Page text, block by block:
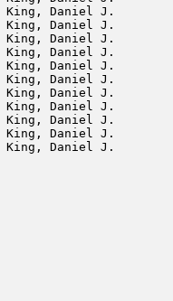
King, Daniel J.
King,
King, Daniel J.
King, Daniel J.
King, Daniel J.
King, Daniel J.
King, Daniel J.
King,
King, Daniel J.
King, Daniel J.